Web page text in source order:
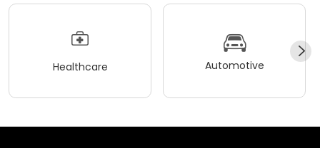
Healthcare Automotive